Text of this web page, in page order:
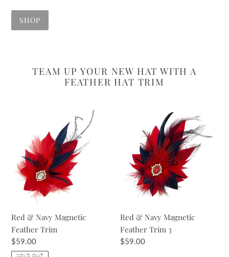
SHOP
TEAM UP YOUR NEW HAT WITH A
FEATHER HAT TRIM
Magnetic
Feather
Trim
Red & Navy Magnetic
Feather Trim
Regular
price
$59.00
SOLD OUT
Magnetic
Feather
Trim
Red & Navy Magnetic
Feather Trim 3
Regular
$59.00